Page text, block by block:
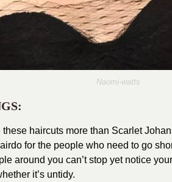
Naomi-watts
these haircuts more than Scarlet
for the people who need to go
around you can’t stop yet notice
it’s untidy.